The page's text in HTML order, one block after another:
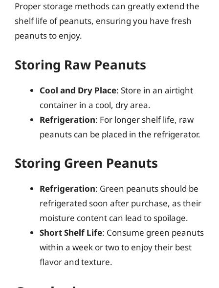
Proper storage methods can greatly extend the
shelf life of peanuts, ensuring you have fresh
peanuts to enjoy.
Storing Raw Peanuts
Cool and Dry Place: Store in an airtight
container in a cool, dry area.
Refrigeration: For longer shelf life, raw
peanuts can be placed in the refrigerator.
Storing Green Peanuts
Refrigeration: Green peanuts should be
refrigerated soon after purchase, as their
moisture content can lead to spoilage.
Short Shelf Life: Consume green peanuts
within a week or two to enjoy their best
flavor and texture.